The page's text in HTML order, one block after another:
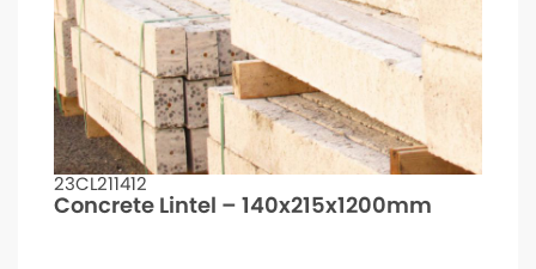
23CL211412
Concrete Lintel – 140x215x1200mm